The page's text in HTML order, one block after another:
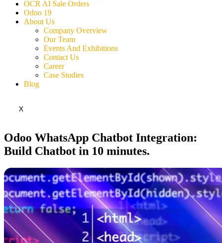
OCR AI Sale Orders
Odoo 19
About Us
Company Overview
Our Team
Events And Exhibitions
Contact Us
Career
Case Studies
Blog
X
Odoo WhatsApp Chatbot Integration:
Build Chatbot in 10 minutes.